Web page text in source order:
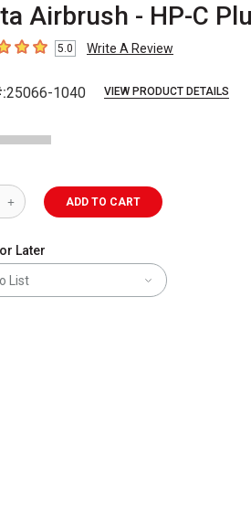
Airbrush - HP-C
5 stars5.0 Write A Review
25066-1040 VIEW PRODUCT DETAILS
ADD TO CART
Later
List